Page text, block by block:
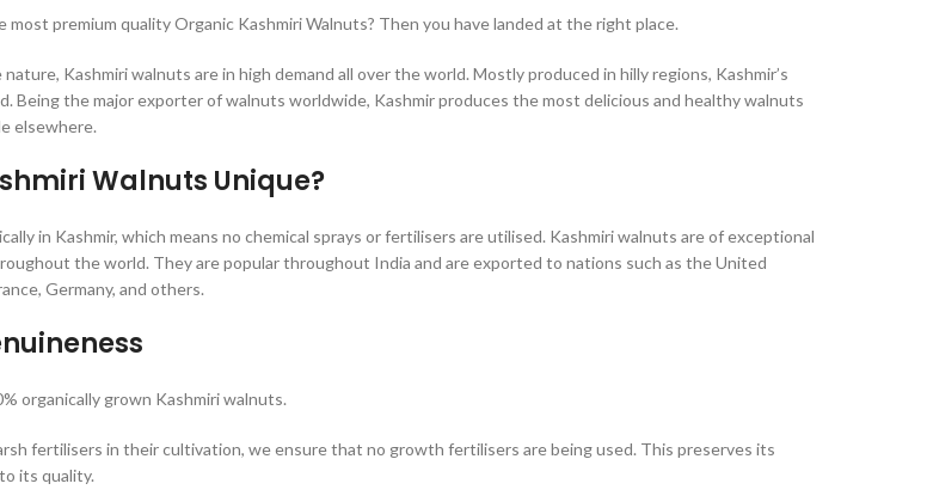
most premium quality Organic Kashmiri Walnuts? Then you have landed at the right place.
Kashmiri walnuts are in high demand all over the world. Mostly produced in hilly regions, Kashmir’s
Being the major exporter of walnuts worldwide, Kashmir produces the most delicious and healthy walnuts
elsewhere.
Walnuts Unique?
in Kashmir, which means no chemical sprays or fertilisers are utilised. Kashmiri walnuts are of exceptional
the world. They are popular throughout India and are exported to nations such as the United
Germany, and others.
organically grown Kashmiri walnuts.
fertilisers in their cultivation, we ensure that no growth fertilisers are being used. This preserves its
its quality.